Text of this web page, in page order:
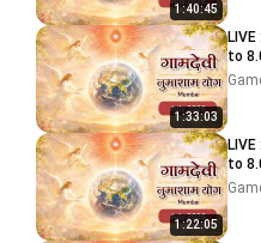
1:40:45
1:33:03
LIVE :
to
1:22:05
LIVE :
to